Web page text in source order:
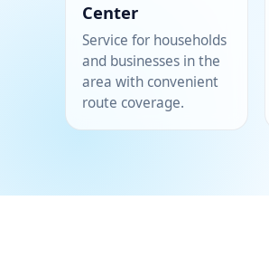
Center
Service for households
and businesses in the
area with convenient
route coverage.